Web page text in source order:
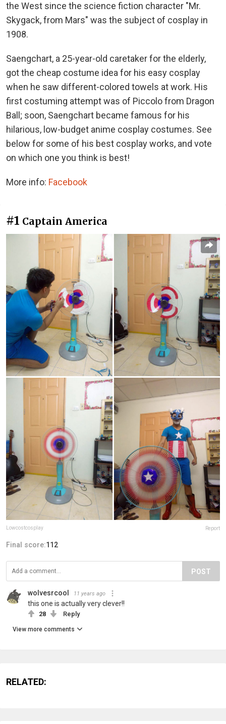
the West since the science fiction character "Mr.
Skygack, from Mars" was the subject of cosplay in
1908.
Saengchart, a 25-year-old caretaker for the elderly,
got the cheap costume idea for his easy cosplay
when he saw different-colored towels at work. His
first costuming attempt was of Piccolo from Dragon
Ball; soon, Saengchart became famous for his
hilarious, low-budget anime cosplay costumes. See
below for some of his best cosplay works, and vote
on which one you think is best!
More info: Facebook
#1 Captain America
Lowcostcosplay Report
Final score:112
POST
wolvesrcool 11 years ago
this one is actually very clever!!
28 Reply
View more comments
RELATED: